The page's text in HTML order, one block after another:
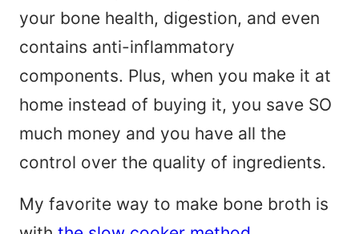
your bone health, digestion, and even
contains anti-inflammatory
components. Plus, when you make it at
home instead of buying it, you save SO
much money and you have all the
control over the quality of ingredients.
My favorite way to make bone broth is